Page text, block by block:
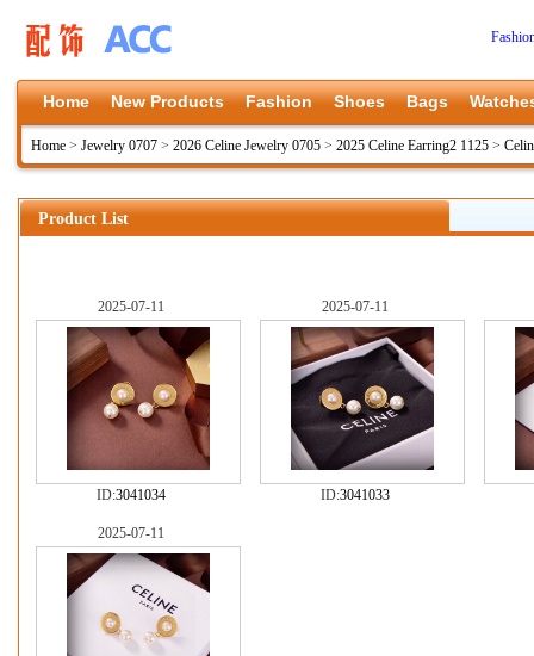
Home New Products Fashion Shoes Bags
Home > Jewelry 0707 > 2026 Celine Jewelry 0705 > 2025 Celine Earring2 1125 >
Product List
2025-07-11
ID:3041034
2025-07-11
ID:3041033
2025-07-11